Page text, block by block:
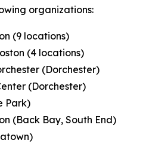
organizations:
(9 locations)
(4 locations)
(Dorchester)
(Dorchester)
Park)
(Back Bay, South End)